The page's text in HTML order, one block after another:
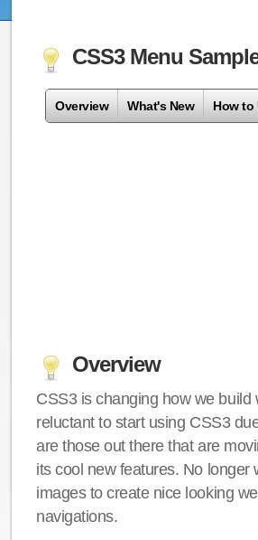
CSS3 Menu
Overview What's New How to
Overview
CSS3 is changing how we
reluctant to start using CSS3
are those out there that are
its cool new features. No
images to create nice looking
navigations.